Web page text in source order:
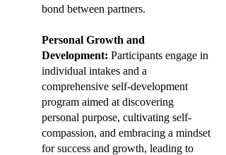
bond between partners.
Personal Growth and
Development: Participants engage in
individual intakes and a
comprehensive self-development
program aimed at discovering
personal purpose, cultivating self-
compassion, and embracing a mindset
for success and growth, leading to